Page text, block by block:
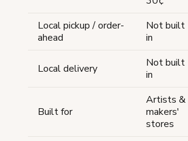
Local pickup / order-
ahead
Not built
in
Local delivery
Not built
in
Built for
Artists &
makers'
stores